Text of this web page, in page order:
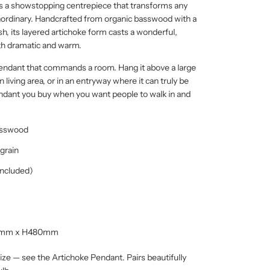
a showstopping centrepiece that transforms any
Handcrafted from organic basswood with a
its layered artichoke form casts a wonderful,
dramatic and warm.
that commands a room. Hang it above a large
living area, or in an entryway where it can truly be
you buy when you want people to walk in and
x H480mm
— see the Artichoke Pendant. Pairs beautifully